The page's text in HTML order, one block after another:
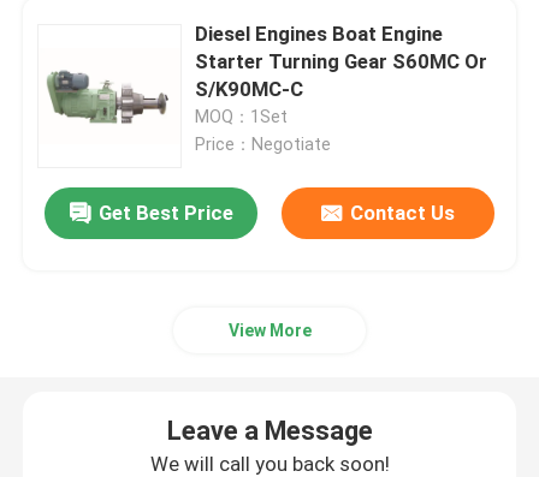
Diesel Engines Boat Engine
Starter Turning Gear S60MC Or
S/K90MC-C
MOQ：1Set
Price：Negotiate
Get Best Price Contact Us
View More
Leave a Message
We will call you back soon!